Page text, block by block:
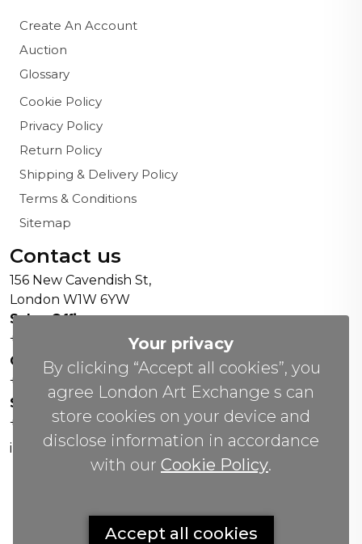
Your privacy
By clicking “Accept all cookies”, you
agree London Art Exchange s can
store cookies on your device and
disclose information in accordance
with our Cookie Policy.
Accept all cookies
Create An Account
Auction
Glossary
Cookie Policy
Privacy Policy
Return Policy
Shipping & Delivery Policy
Terms & Conditions
Sitemap
Contact us
156 New Cavendish St,
London W1W 6YW
Sales Office:
+44 0800 208 4800
General Enquiries:
+44 020 804 41334
Soho Gallery:
+44 07951 440883
info(@)lax.art
©2026 All Rights Reserved by London Art
Exchange.